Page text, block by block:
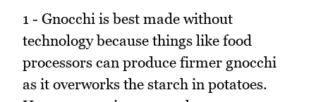
1 - Gnocchi is best made without
technology because things like food
processors can produce firmer gnocchi
as it overworks the starch in potatoes.